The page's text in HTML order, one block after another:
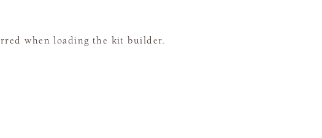
when loading the kit builder.